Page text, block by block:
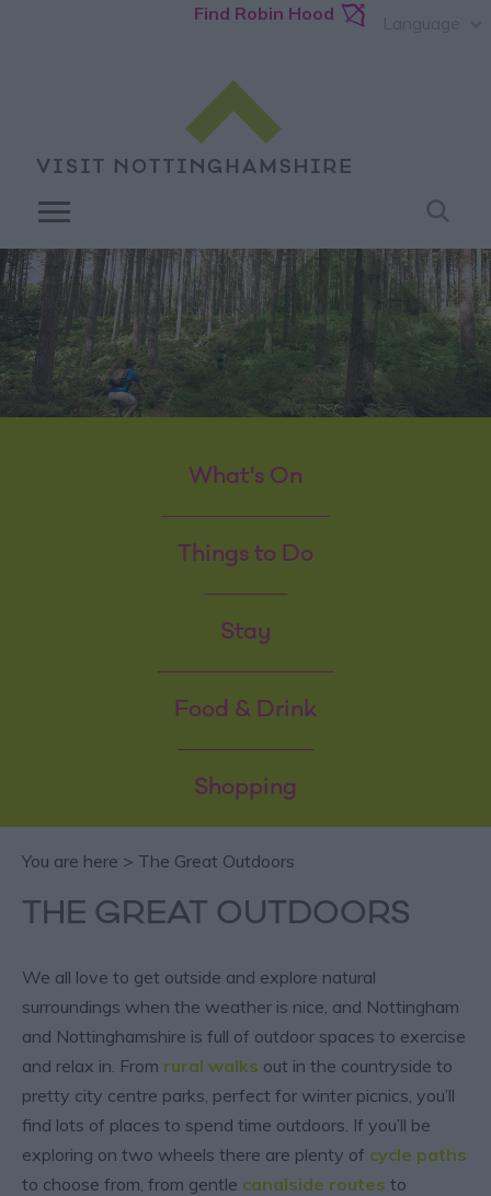
Find Robin Hood
What's On
Things to Do
Stay
Food & Drink
Shopping
You are here > The Great Outdoors
THE GREAT OUTDOORS
We all love to get outside and explore natural
surroundings when the weather is nice, and Nottingham
and Nottinghamshire is full of outdoor spaces to exercise
and relax in. From rural walks out in the countryside to
pretty city centre parks, perfect for winter picnics, you’ll
find lots of places to spend time outdoors. If you’ll be
exploring on two wheels there are plenty of cycle paths
to choose from, from gentle canalside routes to